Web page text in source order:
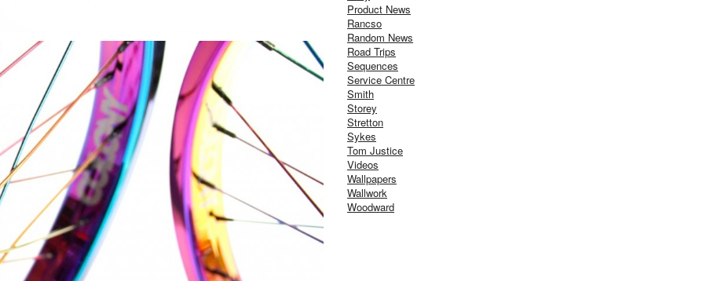
Product News
Rancso
Random News
Road Trips
Sequences
Service Centre
Smith
Storey
Stretton
Sykes
Tom Justice
Videos
Wallpapers
Wallwork
Woodward